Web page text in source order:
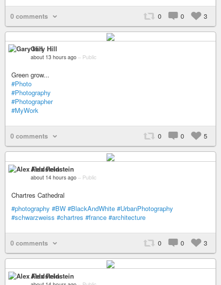
0 comments 0 0 3
Gary Hill
about 13 hours ago – Public
Green grow...
#Photo
#Photography
#Photographer
#MyWork
0 comments 0 0 5
Alex Feldstein
about 14 hours ago – Public
Chartres Cathedral
#photography #BW #BlackAndWhite #UrbanPhotography
#schwarzweiss #chartres #france #architecture
0 comments 0 0 3
Alex Feldstein